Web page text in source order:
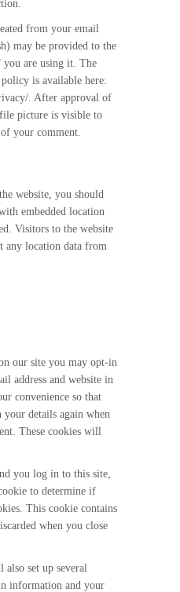
from your email
may be provided to the
you are using it. The
is available here:
. After approval of
picture is visible to
your comment.
website, you should
embedded location
Visitors to the website
any location data from
our site you may opt-in
address and website in
convenience so that
details again when
These cookies will
you log in to this site,
to determine if
This cookie contains
when you close
set up several
information and your